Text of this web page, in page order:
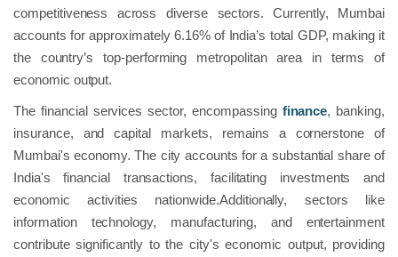
competitiveness across diverse sectors. Currently, Mumbai
accounts for approximately 6.16% of India’s total GDP, making it
the country’s top-performing metropolitan area in terms of
economic output.
The financial services sector, encompassing finance, banking,
insurance, and capital markets, remains a cornerstone of
Mumbai's economy. The city accounts for a substantial share of
India's financial transactions, facilitating investments and
economic activities nationwide.Additionally, sectors like
information technology, manufacturing, and entertainment
contribute significantly to the city's economic output, providing